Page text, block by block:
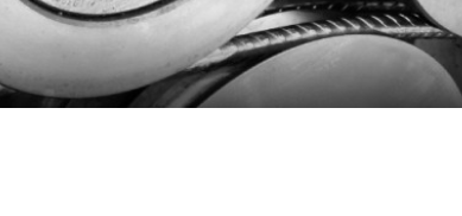
STŘIH NA MÍRU
OHYB/TVAROVÝ OHYB -
ŘETĚZCE